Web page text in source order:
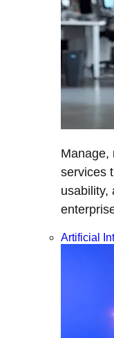
Manage,
services
usability,
Artificial